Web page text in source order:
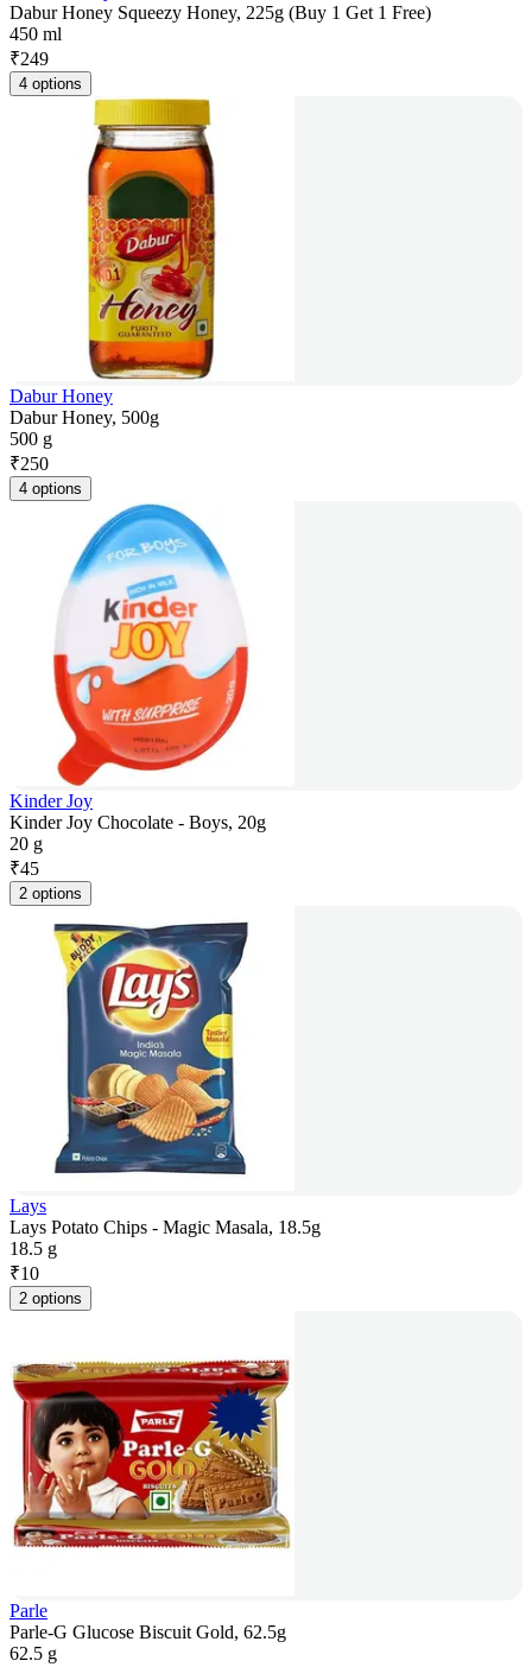
Dabur Honey Squeezy Honey, 225g (Buy 1 Get 1 Free)
450 ml
₹249
4 options
Dabur Honey
Dabur Honey, 500g
500 g
₹250
4 options
Kinder Joy
Kinder Joy Chocolate - Boys, 20g
20 g
₹45
2 options
Lays
Lays Potato Chips - Magic Masala, 18.5g
18.5 g
₹10
2 options
Parle
Parle-G Glucose Biscuit Gold, 62.5g
62.5 g